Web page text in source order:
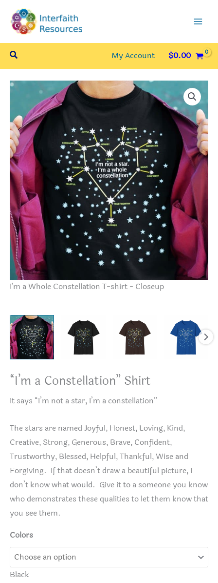
content
Search My Account $0.00
I'm a Whole Constellation T-shirt - Closeup
“I’m a Constellation” Shirt
It says “I’m not a star, I’m a constellation”
The stars are named Joyful, Honest, Loving, Kind,
Creative, Strong, Generous, Brave, Confident,
Trustworthy, Blessed, Helpful, Thankful, Wise and
Forgiving. If that doesn’t draw a beautiful picture, I
don’t know what would. Give it to a someone you know
who demonstrates these qualities to let them know that
you see them.
Colors
Black